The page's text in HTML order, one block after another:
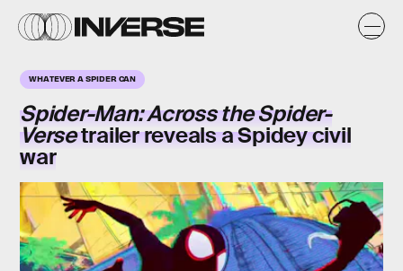
WHATEVER A SPIDER CAN
Spider-Man: Across the Spider-
Versetrailer reveals a Spidey civil
war